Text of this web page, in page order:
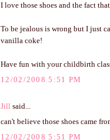
I love those shoes and the fact
To be jealous is wrong but I just
vanilla coke!
Have fun with your childbirth
12/02/2008 5:51 PM
Jill said...
can't believe those shoes came
12/02/2008 5:51 PM